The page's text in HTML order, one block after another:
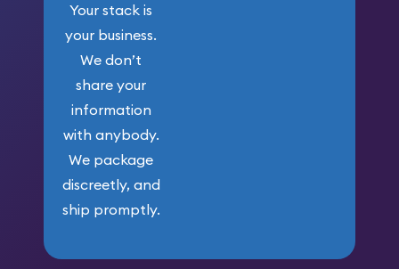
Your stack is
your business.
We don’t
share your
information
with anybody.
We package
discreetly, and
ship promptly.